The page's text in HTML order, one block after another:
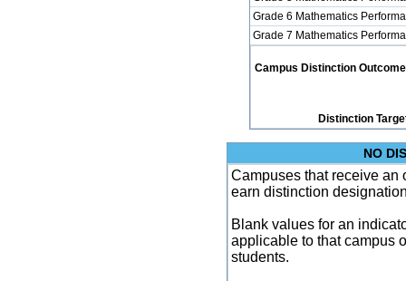
Grade 6 Mathematics
Grade 7 Mathematics
Campus Distinction
Distinction
NO
Campuses that receive an
earn distinction
Blank values for an
applicable to that campus
students.